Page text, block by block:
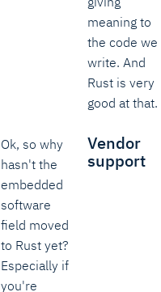
meaning to
the code we
write. And
Rust is very
good at that.
Ok, so why
hasn't the
embedded
software
field moved
to Rust yet?
Especially if
you're
Vendor
support